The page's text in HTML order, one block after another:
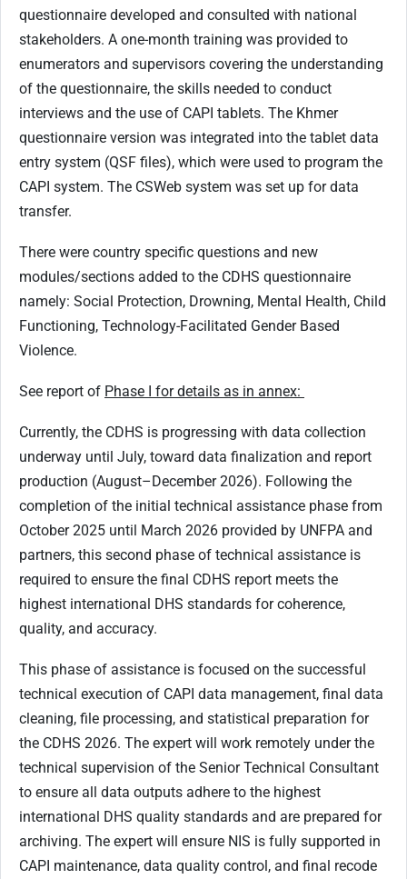
questionnaire developed and consulted with national
stakeholders. A one-month training was provided to
enumerators and supervisors covering the understanding
of the questionnaire, the skills needed to conduct
interviews and the use of CAPI tablets. The Khmer
questionnaire version was integrated into the tablet data
entry system (QSF files), which were used to program the
CAPI system. The CSWeb system was set up for data
transfer.
There were country specific questions and new
modules/sections added to the CDHS questionnaire
namely: Social Protection, Drowning, Mental Health, Child
Functioning, Technology-Facilitated Gender Based
Violence.
See report of Phase I for details as in annex:
Currently, the CDHS is progressing with data collection
underway until July, toward data finalization and report
production (August–December 2026). Following the
completion of the initial technical assistance phase from
October 2025 until March 2026 provided by UNFPA and
partners, this second phase of technical assistance is
required to ensure the final CDHS report meets the
highest international DHS standards for coherence,
quality, and accuracy.
This phase of assistance is focused on the successful
technical execution of CAPI data management, final data
cleaning, file processing, and statistical preparation for
the CDHS 2026. The expert will work remotely under the
technical supervision of the Senior Technical Consultant
to ensure all data outputs adhere to the highest
international DHS quality standards and are prepared for
archiving. The expert will ensure NIS is fully supported in
CAPI maintenance, data quality control, and final recode